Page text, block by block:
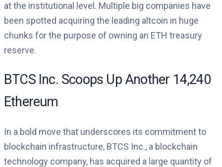
at the institutional level. Multiple big companies have
been spotted acquiring the leading altcoin in huge
chunks for the purpose of owning an ETH treasury
reserve.
BTCS Inc. Scoops Up Another 14,240
Ethereum
In a bold move that underscores its commitment to
blockchain infrastructure, BTCS Inc., a blockchain
technology company, has acquired a large quantity of